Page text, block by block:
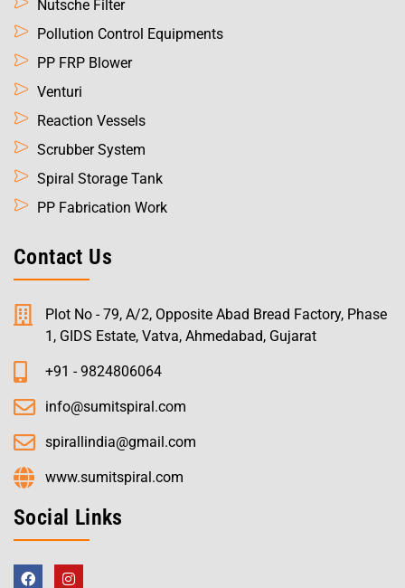
Nutsche Filter
Pollution Control Equipments
PP FRP Blower
Venturi
Reaction Vessels
Scrubber System
Spiral Storage Tank
PP Fabrication Work
Contact Us
Plot No - 79, A/2, Opposite Abad Bread Factory, Phase
1, GIDS Estate, Vatva, Ahmedabad, Gujarat
+91 - 9824806064
info@sumitspiral.com
spirallindia@gmail.com
www.sumitspiral.com
Social Links
F
I